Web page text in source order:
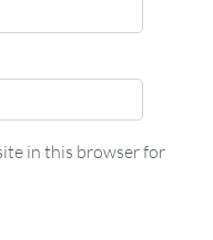
in this browser for